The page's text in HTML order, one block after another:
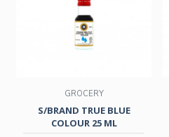
GROCERY
S/BRAND TRUE BLUE
COLOUR 25 ML